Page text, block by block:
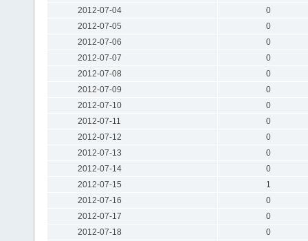
2012-07-04
0
2012-07-05
0
2012-07-06
0
2012-07-07
0
2012-07-08
0
2012-07-09
0
2012-07-10
0
2012-07-11
0
2012-07-12
0
2012-07-13
0
2012-07-14
0
2012-07-15
1
2012-07-16
0
2012-07-17
0
2012-07-18
0